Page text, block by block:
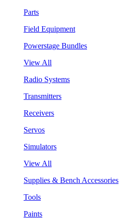
Parts
Field Equipment
Powerstage Bundles
View All
Radio Systems
Transmitters
Receivers
Servos
Simulators
View All
Supplies & Bench Accessories
Tools
Paints